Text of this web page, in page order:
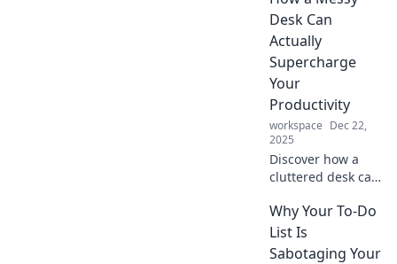
Boost your
productivity and
tackle your to-do
list like a pro!
Desk Can
Actually
Supercharge
Your
Productivity
workspace Dec 22,
2025
Discover how a
cluttered desk can
boost productivity.
Embrace chaos for
your best work yet!
Why Your To-Do
List Is
Sabotaging Your